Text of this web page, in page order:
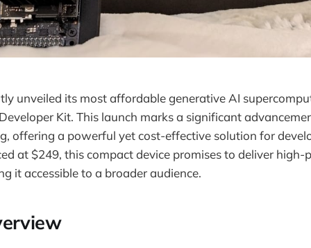
unveiled its most affordable generative AI
Kit. This launch marks a significant
offering a powerful yet cost-effective solution for
at $249, this compact device promises to deliver high-
it accessible to a broader audience.